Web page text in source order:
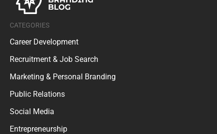
CATEGORIES
Career Development
Recruitment & Job Search
Marketing & Personal Branding
Public Relations
Social Media
Entrepreneurship